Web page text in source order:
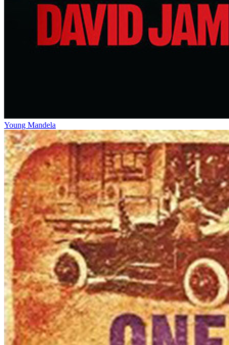
Young Mandela